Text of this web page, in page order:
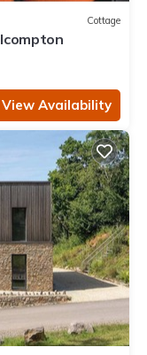
Cottage
View Availability